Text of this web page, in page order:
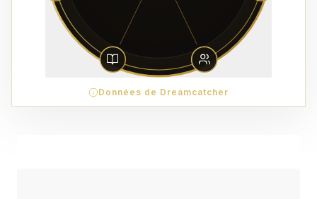
Données de Dreamcatcher